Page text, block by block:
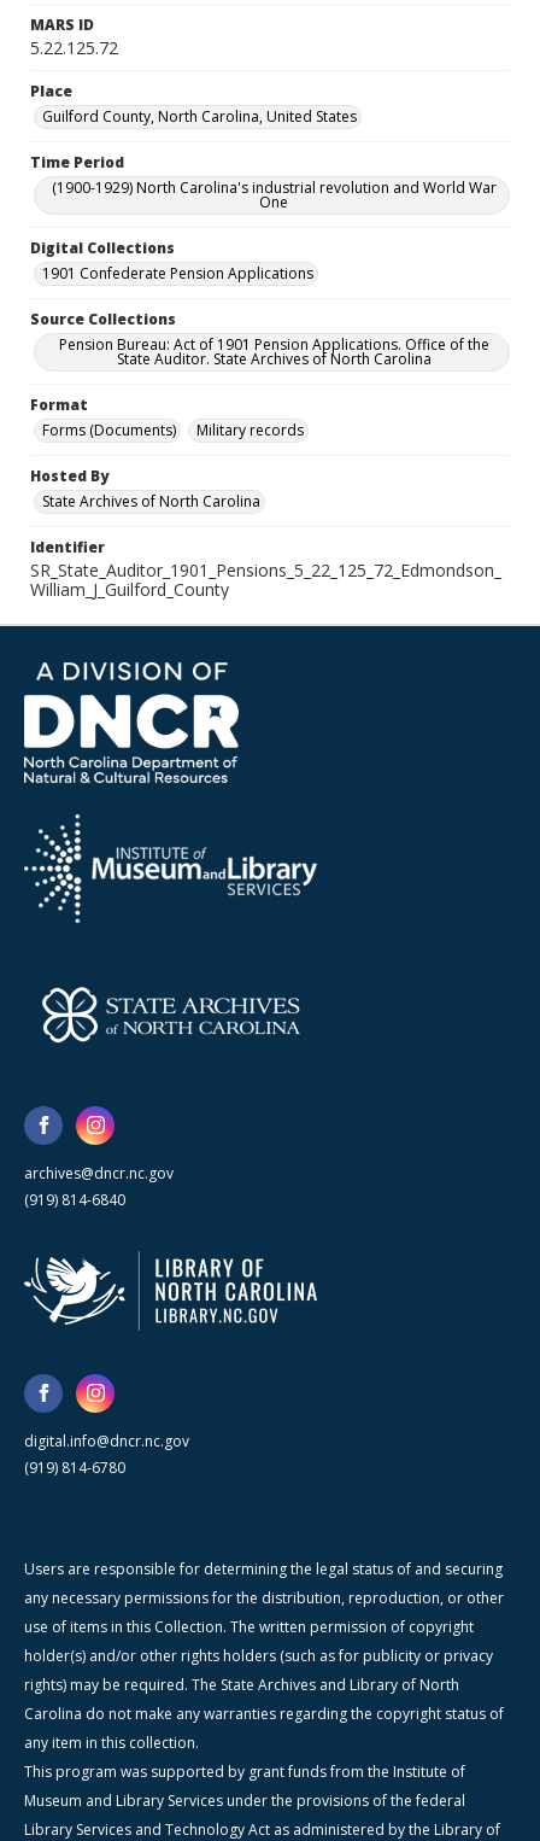
MARS ID
5.22.125.72
Place
Guilford County, North Carolina, United States
Time Period
(1900-1929) North Carolina's industrial revolution and World War
One
Digital Collections
1901 Confederate Pension Applications
Source Collections
Pension Bureau: Act of 1901 Pension Applications. Office of the
State Auditor. State Archives of North Carolina
Format
Forms (Documents)
Military records
Hosted By
State Archives of North Carolina
Identifier
SR_State_Auditor_1901_Pensions_5_22_125_72_Edmondson_
William_J_Guilford_County
archives@dncr.nc.gov
(919) 814-6840
digital.info@dncr.nc.gov
(919) 814-6780
Users are responsible for determining the legal status of and securing
any necessary permissions for the distribution, reproduction, or other
use of items in this Collection. The written permission of copyright
holder(s) and/or other rights holders (such as for publicity or privacy
rights) may be required. The State Archives and Library of North
Carolina do not make any warranties regarding the copyright status of
any item in this collection.
This program was supported by grant funds from the Institute of
Museum and Library Services under the provisions of the federal
Library Services and Technology Act as administered by the Library of